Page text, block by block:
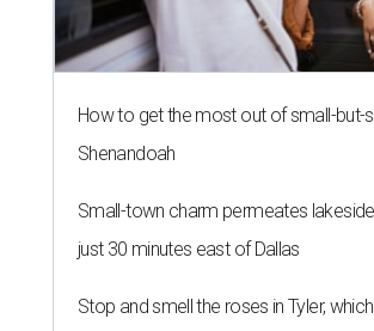
How to get the most out of small-but-
Shenandoah
Small-town charm permeates
just 30 minutes east of Dallas
Stop and smell the roses in Tyler,